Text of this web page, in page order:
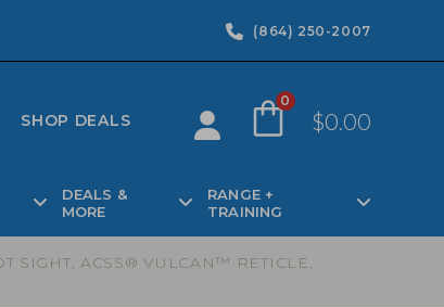
(864) 250-2007
SHOP DEALS
0
$0.00
DEALS &
MORE
RANGE +
TRAINING
SIGHT, ACSS® VULCAN™ RETICLE,